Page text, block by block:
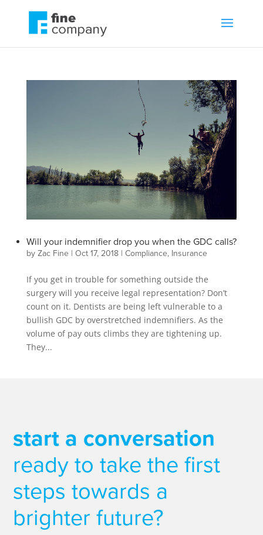
Will your indemnifier drop you when the GDC calls?
by Zac Fine| Oct 17, 2018| Compliance, Insurance
If you get in trouble for something outside the
surgery will you receive legal representation? Don’t
count on it. Dentists are being left vulnerable to a
bullish GDC by overstretched indemnifiers. As the
volume of pay outs climbs they are tightening up.
They...
start a conversation
ready to take the first
steps towards a
brighter future?